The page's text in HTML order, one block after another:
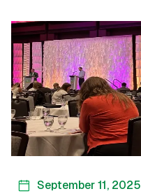
September 11, 2025